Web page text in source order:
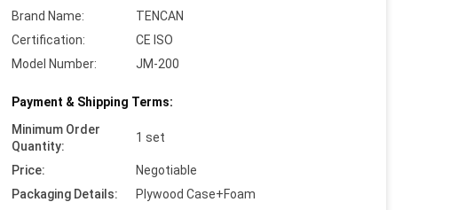
Brand Name:
TENCAN
Certification:
CE ISO
Model Number:
JM-200
Payment & Shipping Terms:
Minimum Order
Quantity:
1 set
Price:
Negotiable
Packaging Details:
Plywood Case+Foam